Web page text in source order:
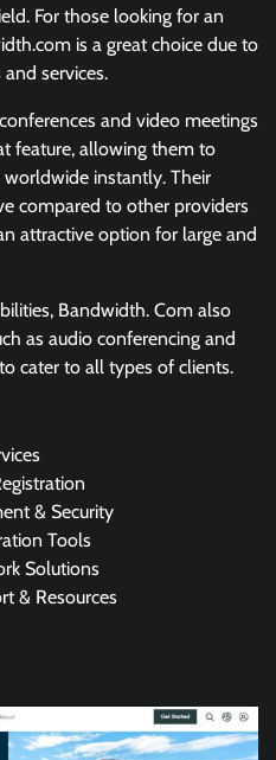
For those looking for an
is a great choice due to
services.
and video meetings
feature, allowing them to
instantly. Their
compared to other providers
attractive option for large and
Bandwidth. Com also
as audio conferencing and
cater to all types of clients.
& Security
Tools
Solutions
& Resources